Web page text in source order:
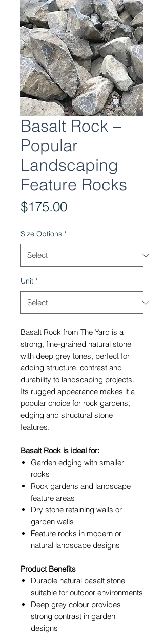
Basalt Rock –
Popular
Landscaping
Feature Rocks
$175.00Price
Size Options *
Unit *
Basalt Rock from The Yard is a
strong, fine-grained natural stone
with deep grey tones, perfect for
adding structure, contrast and
durability to landscaping projects.
Its rugged appearance makes it a
popular choice for rock gardens,
edging and structural stone
features.
Basalt Rock is ideal for:
Garden edging with smaller
rocks
Rock gardens and landscape
feature areas
Dry stone retaining walls or
garden walls
Feature rocks in modern or
natural landscape designs
Product Benefits
Durable natural basalt stone
suitable for outdoor environments
Deep grey colour provides
strong contrast in garden
designs